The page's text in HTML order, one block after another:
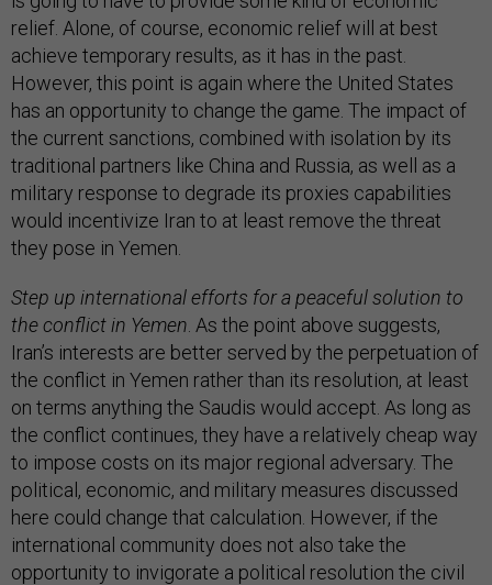
relief. Alone, of course, economic relief will at best
achieve temporary results, as it has in the past.
However, this point is again where the United States
has an opportunity to change the game. The impact of
the current sanctions, combined with isolation by its
traditional partners like China and Russia, as well as a
military response to degrade its proxies capabilities
would incentivize Iran to at least remove the threat
they pose in Yemen.
Step up international efforts for a peaceful solution to
the conflict in Yemen . As the point above suggests,
Iran’s interests are better served by the perpetuation of
the conflict in Yemen rather than its resolution, at least
on terms anything the Saudis would accept. As long as
the conflict continues, they have a relatively cheap way
to impose costs on its major regional adversary. The
political, economic, and military measures discussed
here could change that calculation. However, if the
international community does not also take the
opportunity to invigorate a political resolution the civil